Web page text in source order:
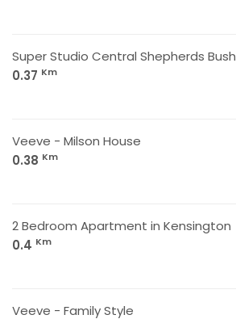
Super Studio Central Shepherds Bush
0.37 Km
Veeve - Milson House
0.38 Km
2 Bedroom Apartment in Kensington
0.4 Km
Veeve - Family Style